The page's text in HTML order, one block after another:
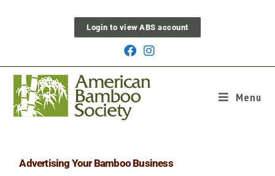
Login to view ABS account
Menu
Advertising Your Bamboo Business